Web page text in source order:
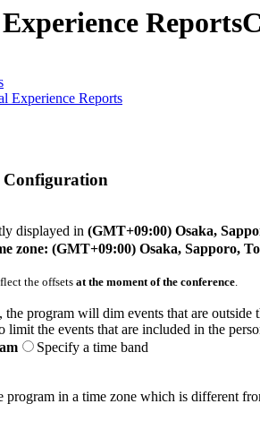
Reports
Experience Reports
displayed in (GMT+09:00) Osaka,
zone: (GMT+09:00) Osaka, Sapporo,
the offsets at the moment of the conference
the program will dim events that are
limit the events that are included in the
Specify a time band
program in a time zone which is different